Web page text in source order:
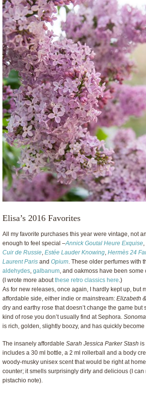
Elisa’s 2016 Favorites
All my favorite purchases this year were vintage, not
enough to feel special –Annick Goutal Heure Exquise
Cuir de Russie Estée Lauder Knowing Hermès 24
Laurent Paris and Opium . These older perfumes with
aldehydes galbanum , and oakmoss have been some
(I wrote more aboutthese retro classics here .)
As for new releases, once again, I hardly kept up, but
affordable side, either indie or mainstream: Elizabeth
dry and earthy rose that doesn’t change the game but
kind of rose you don’t usually find at Sephora.
is rich, golden, slightly boozy, and has quickly become
The insanely affordable Sarah Jessica Parker Stash is
includes a 30 ml bottle, a 2 ml rollerball and a body
woody-musky unisex scent that would be right at
counter; it smells surprisingly dirty and delicious (I can
pistachio note).